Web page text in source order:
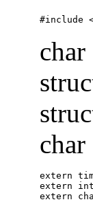
#include
extern
extern
extern